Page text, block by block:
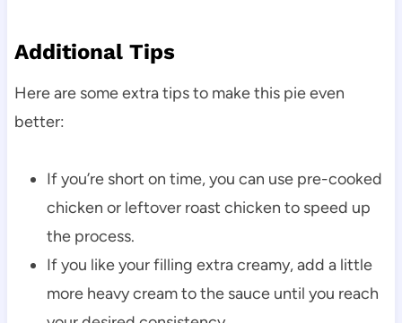
Additional Tips
Here are some extra tips to make this pie even
better:
If you’re short on time, you can use pre-cooked
chicken or leftover roast chicken to speed up
the process.
If you like your filling extra creamy, add a little
more heavy cream to the sauce until you reach